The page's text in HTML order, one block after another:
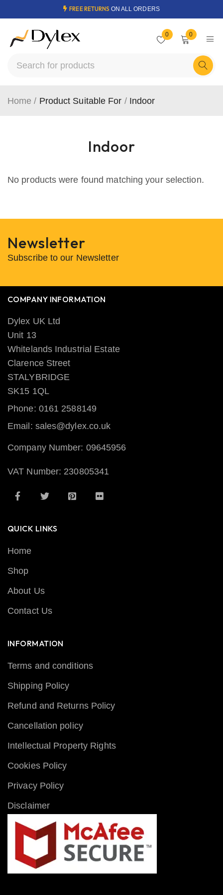
FREE RETURNS ON ALL ORDERS
0 0
Indoor
Home / Product Suitable For / Indoor
No products were found matching your selection.
Newsletter
Subscribe to our Newsletter
COMPANY INFORMATION
Dylex UK Ltd
Unit 13
Whitelands Industrial Estate
Clarence Street
STALYBRIDGE
SK15 1QL
Phone: 0161 2588149
Email: sales@dylex.co.uk
Company Number: 09645956
VAT Number: 230805341
QUICK LINKS
Home
Shop
About Us
Contact Us
INFORMATION
Terms and conditions
Shipping Policy
Refund and Returns Policy
Cancellation policy
Intellectual Property Rights
Cookies Policy
Privacy Policy
Disclaimer